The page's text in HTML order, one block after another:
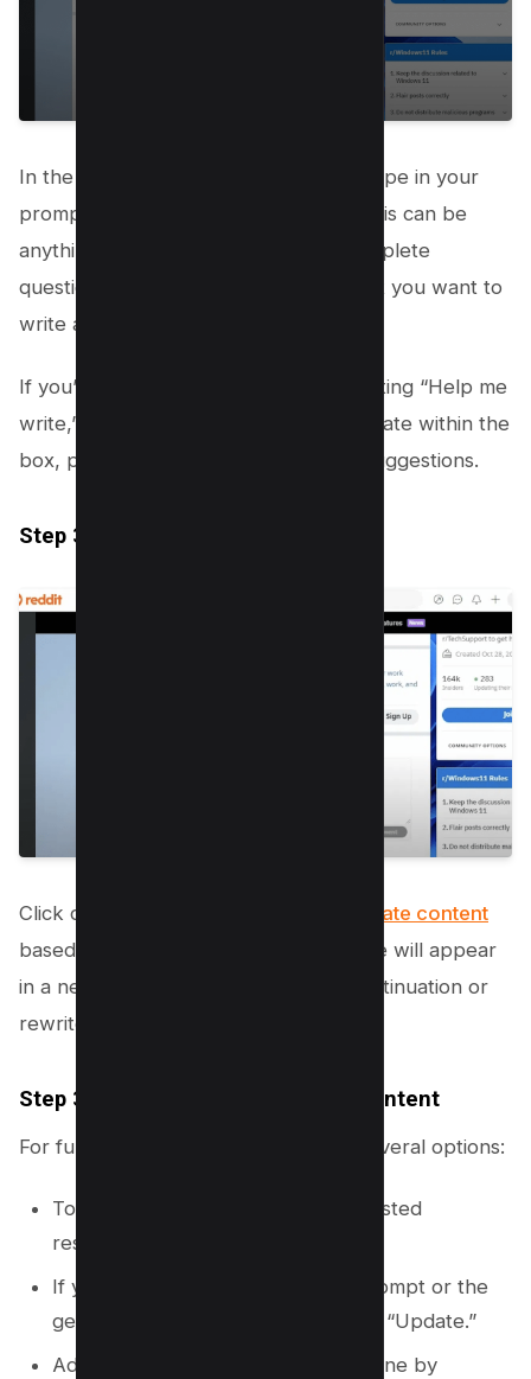
In the “Help me write” dialogue box, type in your
prompt or a few words to describe. This can be
anything from a single phrase to a complete
question or statement that guides what you want to
write about.
If you’ve highlighted text before activating “Help me
write,” this text will automatically populate within the
box, providing a starting point for AI suggestions.
Step 3.4: Generate Content
Click on “Create” to have the AI
generate content
based on your input. The AI’s response will appear
in a new box, offering a suggested continuation or
rewrite of your provided text.
Step 3.5: Refine Your Generated Content
For further customization, you have several options:
To get another automatically suggested
response, click on “Retry.”
If you want to modify your initial prompt or the
generated text, click on “Edit” then “Update.”
Adjust the response’s length and tone by